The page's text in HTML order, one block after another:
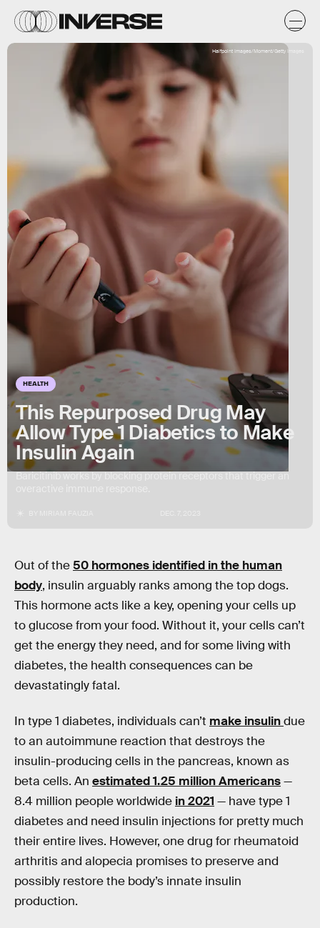
HEALTH
This Repurposed Drug May
Allow Type 1 Diabetics to Make
Insulin Again
Baricitinib works by blocking protein receptors that trigger an
Halfpoint Images/Moment/Getty Images
Out of the50 hormones identified in the human
body, insulin arguably ranks among the top dogs.
This hormone acts like a key, opening your cells up
to glucose from your food. Without it, your cells can’t
get the energy they need, and for some living with
diabetes, the health consequences can be
devastatingly fatal.
In type 1 diabetes, individuals can’t make insulindue
to an autoimmune reaction that destroys the
insulin-producing cells in the pancreas, known as
beta cells. An estimated 1.25 million Americans—
8.4 million people worldwide in 2021 — have type 1
diabetes and need insulin injections for pretty much
their entire lives. However, one drug for rheumatoid
arthritis and alopecia promises to preserve and
possibly restore the body’s innate insulin
production.